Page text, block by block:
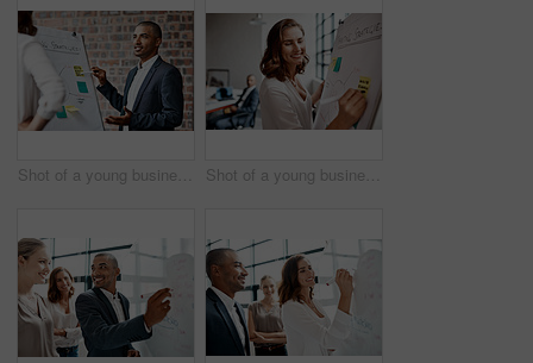
Shot of a young businessman presenting notes on a whiteboard in an office Shot of a young businesswoman writing notes on a whiteboard in an office